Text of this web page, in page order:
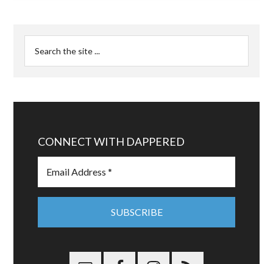
CONNECT WITH DAPPERED